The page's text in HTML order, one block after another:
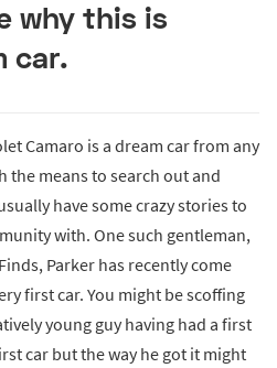
why this is
car.
Camaro is a dream car from any
the means to search out and
have some crazy stories to
with. One such gentleman,
Parker has recently come
first car. You might be scoffing
young guy having had a first
car but the way he got it might